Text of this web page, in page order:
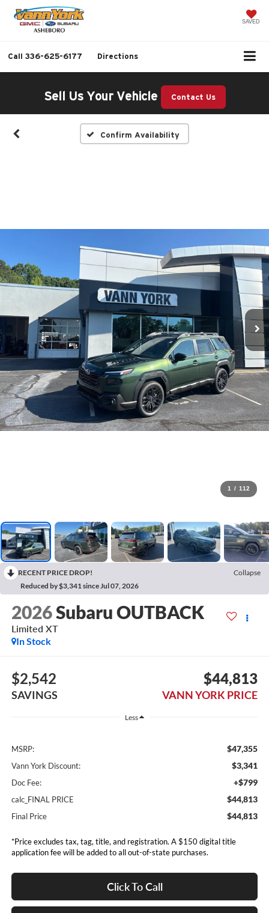
SAVED
Call 336-625-6177 Directions
Sell Us Your Vehicle Contact Us
Confirm Availability
1 / 112
RECENT PRICE DROP!
Collapse
Reduced by $3,341 since Jul 07, 2026
2026Subaru OUTBACK
Limited XT
In Stock
$2,542
SAVINGS
$44,813
VANN YORK PRICE
Less
MSRP: $47,355
Vann York Discount: $3,341
Doc Fee: +$799
calc_FINAL PRICE $44,813
Final Price $44,813
*Price excludes tax, tag, title, and registration. A $150 digital title
application fee will be added to all out-of-state purchases.
Click To Call